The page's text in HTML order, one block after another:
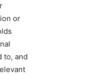
or
to, and